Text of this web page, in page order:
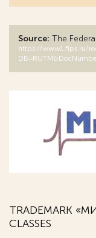
Source: The
https://www1.fips.ru/
TRADEMARK
CLASSES